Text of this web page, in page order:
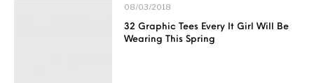
08/03/2018
32 Graphic Tees Every It Girl Will Be
Wearing This Spring